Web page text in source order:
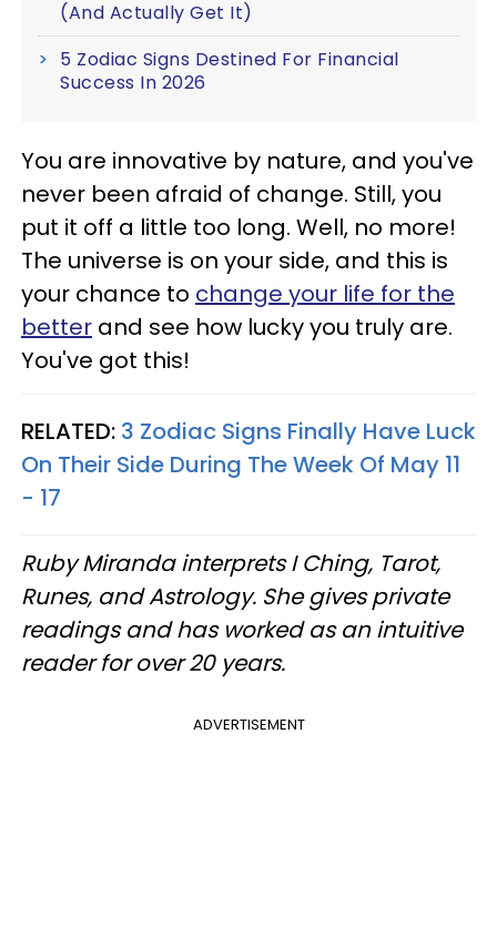
(And Actually Get It)
5 Zodiac Signs Destined For Financial
Success In 2026
You are innovative by nature, and you've
never been afraid of change. Still, you
put it off a little too long. Well, no more!
The universe is on your side, and this is
your chance to change your life for the
better and see how lucky you truly are.
You've got this!
RELATED: 3 Zodiac Signs Finally Have Luck
On Their Side During The Week Of May 11
- 17
Ruby Miranda interprets I Ching, Tarot,
Runes, and Astrology. She gives private
readings and has worked as an intuitive
reader for over 20 years.
ADVERTISEMENT